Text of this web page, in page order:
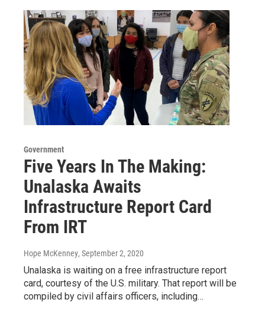
Government
Five Years In The Making:
Unalaska Awaits
Infrastructure Report Card
From IRT
Hope McKenney, September 2, 2020
Unalaska is waiting on a free infrastructure report
card, courtesy of the U.S. military. That report will be
compiled by civil affairs officers, including…